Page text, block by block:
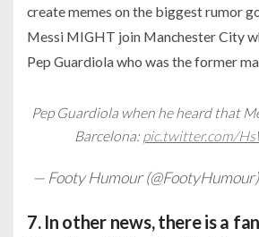
create memes on the biggest rumor
Messi MIGHT join Manchester City
Pep Guardiola who was the former
Pep Guardiola when he heard that
Barcelona:pic.twitter.com/
— Footy Humour (@FootyHumour)
7. In other news, there is a